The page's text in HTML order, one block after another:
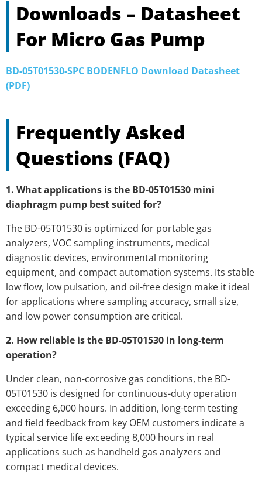
Downloads – Datasheet
For Micro Gas Pump
BD-05T01530-SPC BODENFLO Download Datasheet
(PDF)
Frequently Asked
Questions (FAQ)
1. What applications is the BD-05T01530 mini
diaphragm pump best suited for?
The BD-05T01530 is optimized for portable gas
analyzers, VOC sampling instruments, medical
diagnostic devices, environmental monitoring
equipment, and compact automation systems. Its stable
low flow, low pulsation, and oil-free design make it ideal
for applications where sampling accuracy, small size,
and low power consumption are critical.
2. How reliable is the BD-05T01530 in long-term
operation?
Under clean, non-corrosive gas conditions, the BD-
05T01530 is designed for continuous-duty operation
exceeding 6,000 hours. In addition, long-term testing
and field feedback from key OEM customers indicate a
typical service life exceeding 8,000 hours in real
applications such as handheld gas analyzers and
compact medical devices.